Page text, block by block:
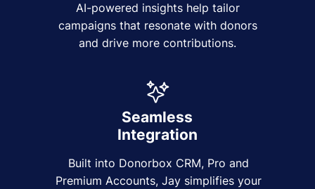
AI-powered insights help tailor
campaigns that resonate with donors
and drive more contributions.
Seamless
Integration
Built into Donorbox CRM, Pro and
Premium Accounts, Jay simplifies your